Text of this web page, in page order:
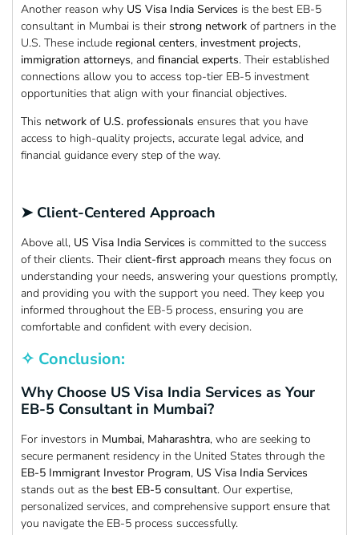
Another reason why US Visa India Services is the best EB-5
consultant in Mumbai is their strong network of partners in the
U.S. These include regional centers, investment projects,
immigration attorneys, and financial experts. Their established
connections allow you to access top-tier EB-5 investment
opportunities that align with your financial objectives.
This network of U.S. professionals ensures that you have
access to high-quality projects, accurate legal advice, and
financial guidance every step of the way.
➤ Client-Centered Approach
Above all, US Visa India Services is committed to the success
of their clients. Their client-first approach means they focus on
understanding your needs, answering your questions promptly,
and providing you with the support you need. They keep you
informed throughout the EB-5 process, ensuring you are
comfortable and confident with every decision.
✧ Conclusion:
Why Choose US Visa India Services as Your
EB-5 Consultant in Mumbai?
For investors in Mumbai, Maharashtra, who are seeking to
secure permanent residency in the United States through the
EB-5 Immigrant Investor Program, US Visa India Services
stands out as the best EB-5 consultant. Our expertise,
personalized services, and comprehensive support ensure that
you navigate the EB-5 process successfully.